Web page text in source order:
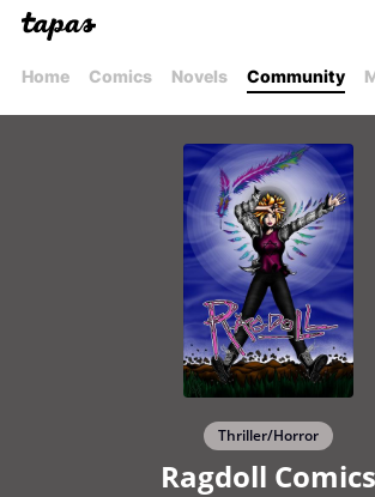
Home Comics Novels Community
Thriller/Horror
Ragdoll Comics